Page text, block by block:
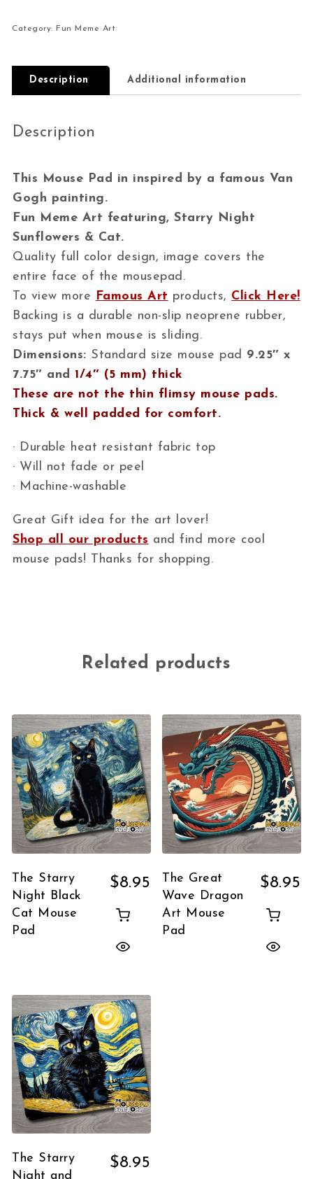
Category: Fun Meme Art
Description Additional information
Description
This Mouse Pad in inspired by a famous Van
Gogh painting.
Fun Meme Art featuring, Starry Night
Sunflowers & Cat.
Quality full color design, image covers the
entire face of the mousepad.
To view more
Famous Art products, Click Here!
Backing is a durable non-slip neoprene rubber,
stays put when mouse is sliding.
Dimensions: Standard size mouse pad 9.25″ x
7.75″ and 1/4″ (5 mm) thick
These are not the thin flimsy mouse pads.
Thick & well padded for comfort.
· Durable heat resistant fabric top
· Will not fade or peel
· Machine-washable
Great Gift idea for the art lover!
Shop all our products and find more cool
mouse pads! Thanks for shopping.
Related products
The Starry
Night Black
Cat Mouse
Pad
$8.95
The Great
Wave Dragon
Art Mouse
Pad
$8.95
The Starry
Night and
$8.95